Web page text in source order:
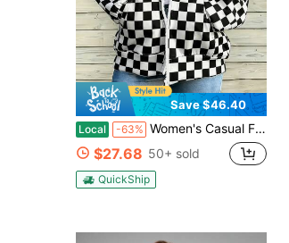
Save $46.40
Local -63% Women's Casual Front Drawstring Hooded Sweatshirt Jacket With Pockets Black And White Checkerboard Pattern Suitable For Daily Commuting/Leisure
$27.68 50+ sold
QuickShip